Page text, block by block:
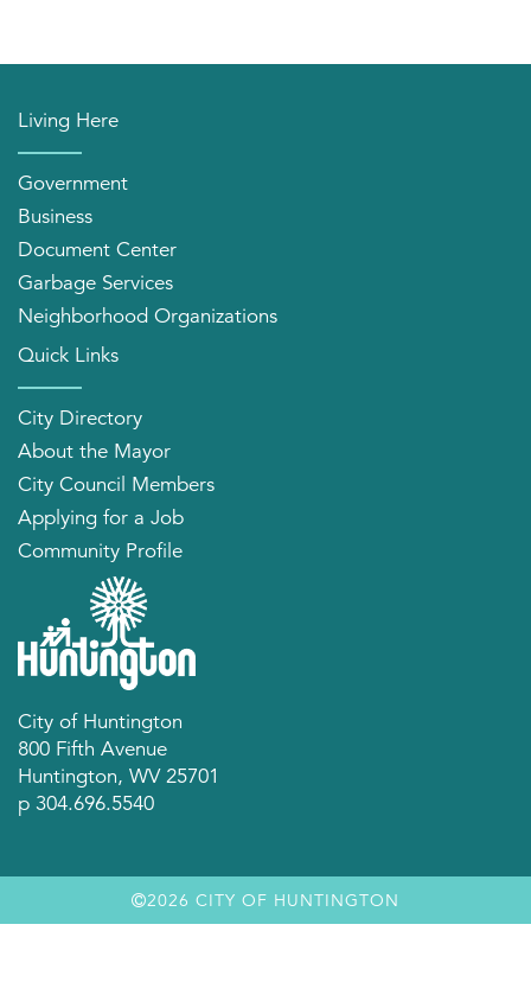
Living Here
Government
Business
Document Center
Garbage Services
Neighborhood Organizations
Quick Links
City Directory
About the Mayor
City Council Members
Applying for a Job
Community Profile
City of Huntington
800 Fifth Avenue
Huntington, WV 25701
p 304.696.5540
2026 CITY OF HUNTINGTON